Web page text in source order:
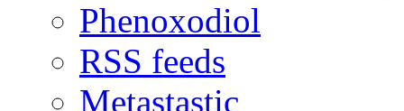
Phenoxodiol
RSS feeds
Metastastic